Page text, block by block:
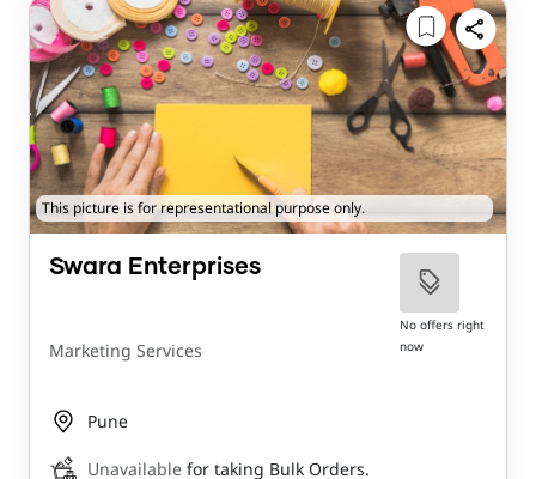
This picture is for representational purpose only.
Swara Enterprises
Marketing Services
No offers right
now
Pune
Unavailable for taking Bulk Orders.